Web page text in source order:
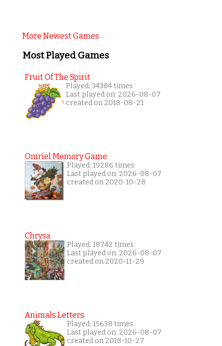
More Newest Games
Most Played Games
Fruit Of The Spirit
Played: 34384 times
Last played on: 2026-08-07
created on 2018-08-21
Omriel Memory Game
Played: 19286 times
Last played on: 2026-08-07
created on 2020-10-28
Chrysa
Played: 18742 times
Last played on: 2026-08-07
created on 2020-11-29
Animals Letters
Played: 15638 times
Last played on: 2026-08-07
created on 2018-10-27